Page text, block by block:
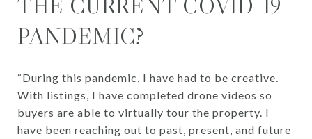
PANDEMIC?
“During this pandemic, I have had to be creative.
With listings, I have completed drone videos so
buyers are able to virtually tour the property. I
have been reaching out to past, present, and future